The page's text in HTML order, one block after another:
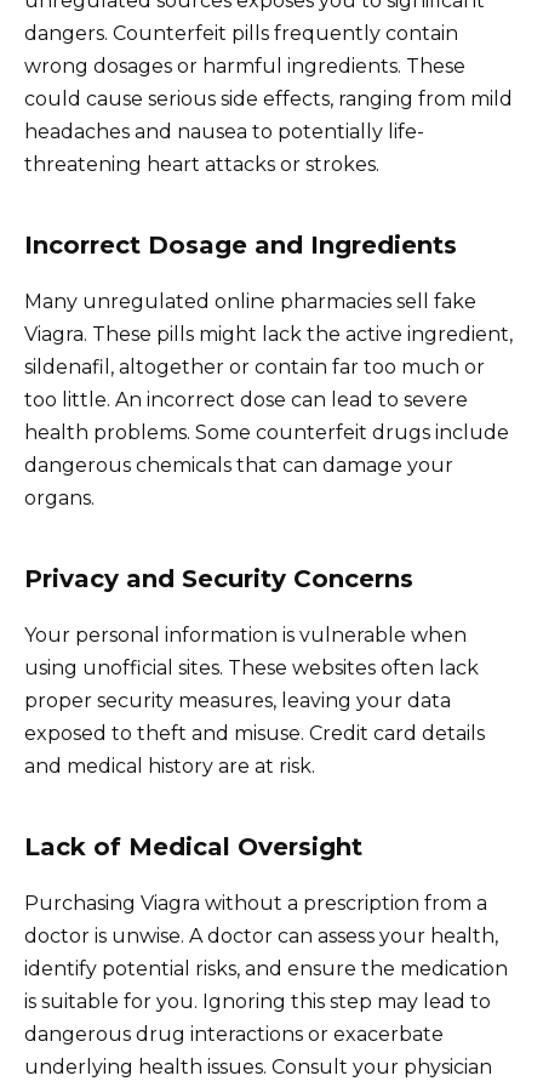
dangers. Counterfeit pills frequently contain
wrong dosages or harmful ingredients. These
could cause serious side effects, ranging from mild
headaches and nausea to potentially life-
threatening heart attacks or strokes.
Incorrect Dosage and Ingredients
Many unregulated online pharmacies sell fake
Viagra. These pills might lack the active ingredient,
sildenafil, altogether or contain far too much or
too little. An incorrect dose can lead to severe
health problems. Some counterfeit drugs include
dangerous chemicals that can damage your
organs.
Privacy and Security Concerns
Your personal information is vulnerable when
using unofficial sites. These websites often lack
proper security measures, leaving your data
exposed to theft and misuse. Credit card details
and medical history are at risk.
Lack of Medical Oversight
Purchasing Viagra without a prescription from a
doctor is unwise. A doctor can assess your health,
identify potential risks, and ensure the medication
is suitable for you. Ignoring this step may lead to
dangerous drug interactions or exacerbate
underlying health issues. Consult your physician